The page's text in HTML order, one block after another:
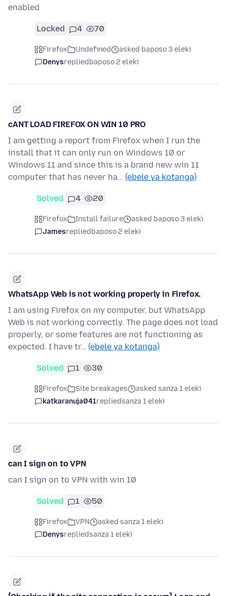
enabled
Locked 4 70
Firefox Undefined
asked baposo 3 eleki
Denysrepliedbaposo 2 eleki
cANT LOAD FIREFOX ON WIN 10 PRO
I am getting a report from Firefox when I run the
install that it can only run on Windows 10 or
Windows 11 and since this is a brand new win 11
computer that has never ha… (ebele ya kotanga)
Solved 4 20
Firefox Install failure
asked baposo 3 eleki
Jamesrepliedbaposo 2 eleki
WhatsApp Web is not working properly in Firefox.
I am using Firefox on my computer, but WhatsApp
Web is not working correctly. The page does not load
properly, or some features are not functioning as
expected. I have tr… (ebele ya kotanga)
Solved 1 30
Firefox Site breakages
asked sanza 1 eleki
katkaranuja041repliedsanza 1 eleki
can I sign on to VPN
can I sign on to VPN with win 10
Solved 1 50
Firefox VPN
asked sanza 1 eleki
Denysrepliedsanza 1 eleki